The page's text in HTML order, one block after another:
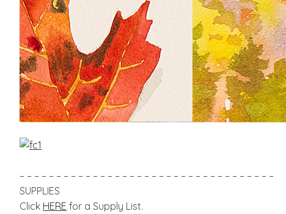
– – – – – – – – – – – – – – – – – – – – – – – – – – – – – – – – – – –
SUPPLIES
Click HERE for a Supply List.